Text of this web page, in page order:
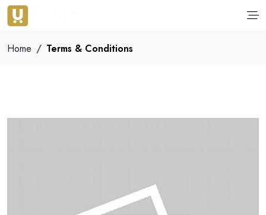
Home Terms & Conditions